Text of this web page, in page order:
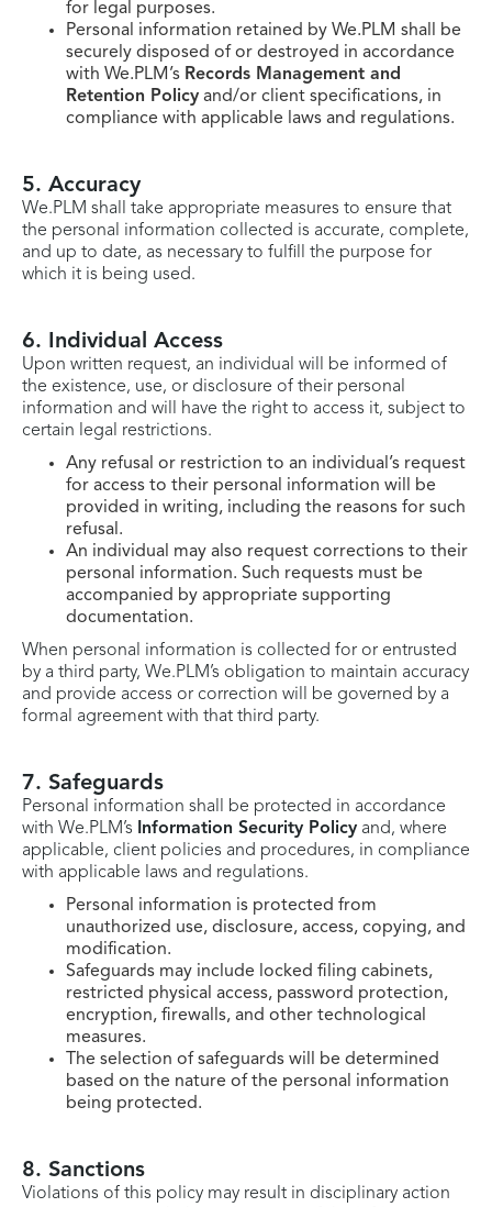
for legal purposes.
Personal information retained by We.PLM shall be
securely disposed of or destroyed in accordance
with We.PLM’s Records Management and
Retention Policy and/or client specifications, in
compliance with applicable laws and regulations.
5. Accuracy
We.PLM shall take appropriate measures to ensure that
the personal information collected is accurate, complete,
and up to date, as necessary to fulfill the purpose for
which it is being used.
6. Individual Access
Upon written request, an individual will be informed of
the existence, use, or disclosure of their personal
information and will have the right to access it, subject to
certain legal restrictions.
Any refusal or restriction to an individual’s request
for access to their personal information will be
provided in writing, including the reasons for such
refusal.
An individual may also request corrections to their
personal information. Such requests must be
accompanied by appropriate supporting
documentation.
When personal information is collected for or entrusted
by a third party, We.PLM’s obligation to maintain accuracy
and provide access or correction will be governed by a
formal agreement with that third party.
7. Safeguards
Personal information shall be protected in accordance
with We.PLM’s
Information Security Policy and, where
applicable, client policies and procedures, in compliance
with applicable laws and regulations.
Personal information is protected from
unauthorized use, disclosure, access, copying, and
modification.
Safeguards may include locked filing cabinets,
restricted physical access, password protection,
encryption, firewalls, and other technological
measures.
The selection of safeguards will be determined
based on the nature of the personal information
being protected.
8. Sanctions
Violations of this policy may result in disciplinary action